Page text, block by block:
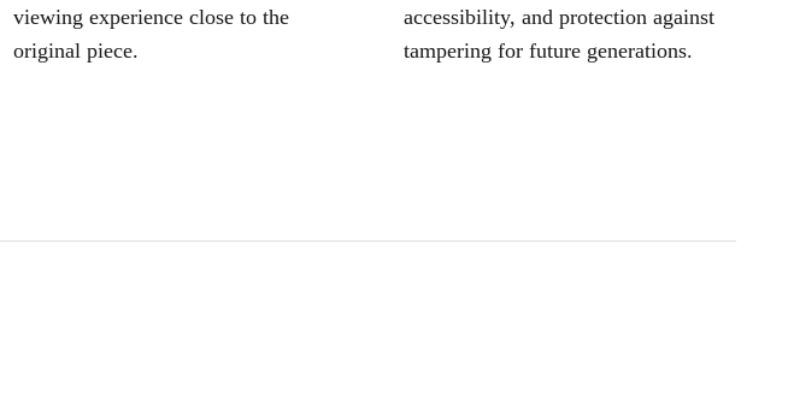
viewing experience close to the
original piece.
accessibility, and protection against
tampering for future generations.